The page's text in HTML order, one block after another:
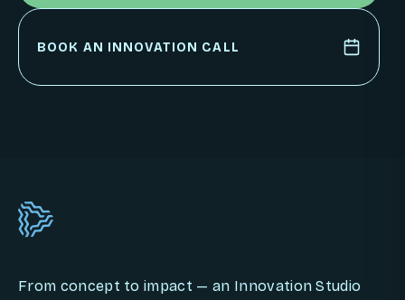
PARTNER WITH US
BOOK AN INNOVATION CALL
From concept to impact — an Innovation Studio